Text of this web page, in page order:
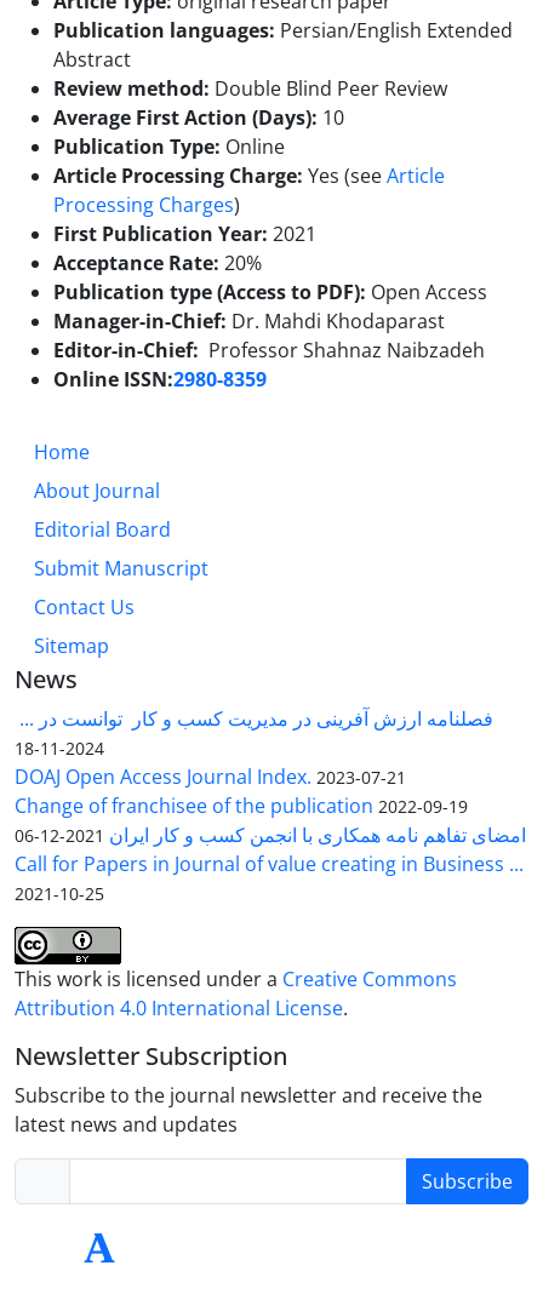
Publication languages: Persian/English Extended
Abstract
Review method: Double Blind Peer Review
Average First Action (Days): 10
Publication Type: Online
Article Processing Charge: Yes (seeArticle
Processing Charges)
First Publication Year: 2021
Acceptance Rate: 20%
Publication type (Access to PDF): Open Access
Manager-in-Chief: Dr. Mahdi Khodaparast
Editor-in-Chief: Professor Shahnaz Naibzadeh
Online ISSN:2980-8359
Home
About Journal
Editorial Board
Submit Manuscript
Contact Us
Sitemap
News
فصلنامه ارزش آفرینی در مدیریت کسب و کار توانست در ...
2024-11-18
DOAJ Open Access Journal Index. 2023-07-21
Change of franchisee of the publication 2022-09-19
امضای تفاهم نامه همکاری با انجمن کسب و کار ایران 2021-12-06
Call for Papers in Journal of value creating in Business ...
2021-10-25
This work is licensed under a Creative Commons
Attribution 4.0 International License.
Newsletter Subscription
Subscribe to the journal newsletter and receive the
latest news and updates
Subscribe